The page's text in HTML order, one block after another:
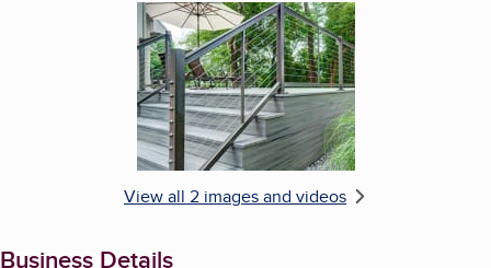
Enlarge image, 2 of 2
View all 2 images and videos
Business Details